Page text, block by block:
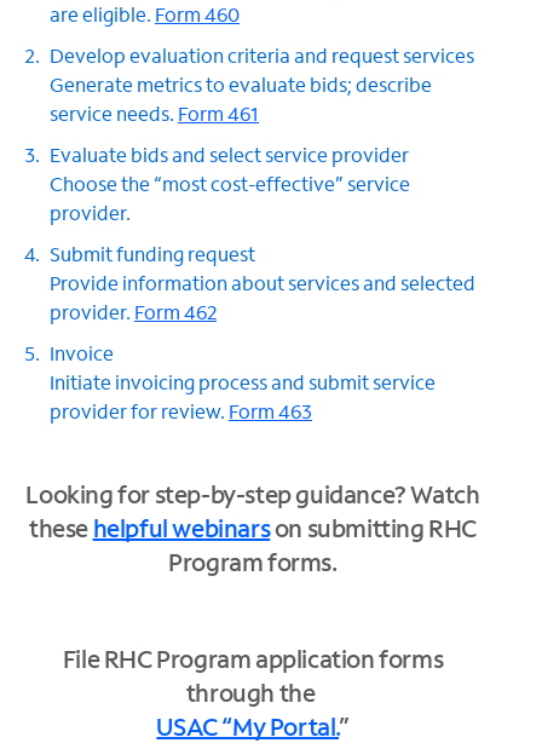
are eligible. Form 460
Develop evaluation criteria and request services
Generate metrics to evaluate bids; describe
service needs. Form 461
Evaluate bids and select service provider
Choose the “most cost-effective” service
provider.
Submit funding request
Provide information about services and selected
provider. Form 462
Invoice
Initiate invoicing process and submit service
provider for review. Form 463
Looking for step-by-step guidance? Watch
thesehelpful webinarson submitting RHC
Program forms.
File RHC Program application forms
through the
USAC “My Portal.”